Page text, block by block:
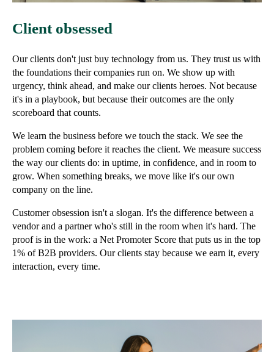
Client obsessed
Our clients don't just buy technology from us. They trust us with
the foundations their companies run on. We show up with
urgency, think ahead, and make our clients heroes. Not because
it's in a playbook, but because their outcomes are the only
scoreboard that counts.
We learn the business before we touch the stack. We see the
problem coming before it reaches the client. We measure success
the way our clients do: in uptime, in confidence, and in room to
grow. When something breaks, we move like it's our own
company on the line.
Customer obsession isn't a slogan. It's the difference between a
vendor and a partner who's still in the room when it's hard. The
proof is in the work: a Net Promoter Score that puts us in the top
1% of B2B providers. Our clients stay because we earn it, every
interaction, every time.